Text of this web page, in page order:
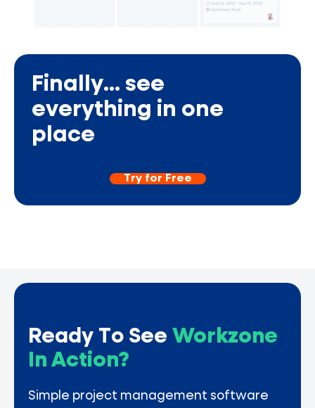
Finally... see
everything in one
place
Try for Free
Ready To See Workzone
In Action?
Simple project management software